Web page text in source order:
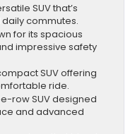
SUV that’s
commutes.
for its spacious
impressive safety
SUV offering
ride.
row SUV designed
and advanced